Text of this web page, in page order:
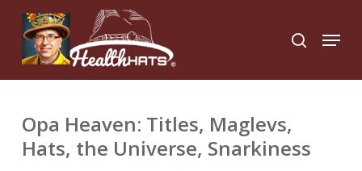
main
content
search
Menu
Opa Heaven: Titles, Maglevs,
Hats, the Universe, Snarkiness
Close